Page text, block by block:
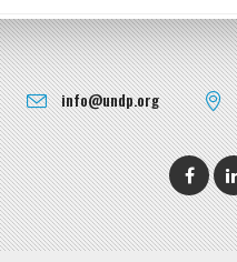
info@undp.org